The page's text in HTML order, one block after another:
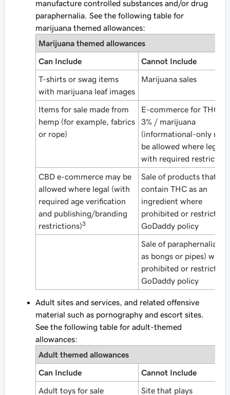
manufacture controlled substances and/or drug
paraphernalia. See the following table for
marijuana themed allowances:
Marijuana themed allowances
Can Include Cannot Include
T-shirts or swag items
with marijuana leaf images
Marijuana sales
Items for sale made from
hemp (for example, fabrics
or rope)
E-commerce for THC
3% / marijuana
(informational-only may
be allowed where legal
with required
CBD e-commerce may be
allowed where legal (with
required age verification
and publishing/branding
restrictions)3
Sale of products that
contain THC as an
ingredient where
prohibited or restricted
GoDaddy policy
Sale of paraphernalia
as bongs or pipes) where
prohibited or restricted
GoDaddy policy
Adult sites and services, and related offensive
material such as pornography and escort sites.
See the following table for adult-themed
allowances:
Adult themed allowances
Can Include Cannot Include
Adult toys for sale
Site that plays